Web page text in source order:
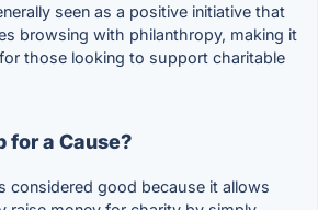
seen as a positive initiative that
browsing with philanthropy, making it
those looking to support charitable
for a Cause?
considered good because it allows